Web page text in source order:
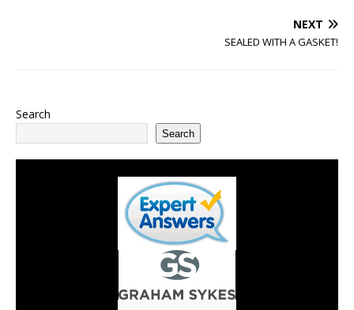
NEXT
SEALED WITH A GASKET!
Search
Search